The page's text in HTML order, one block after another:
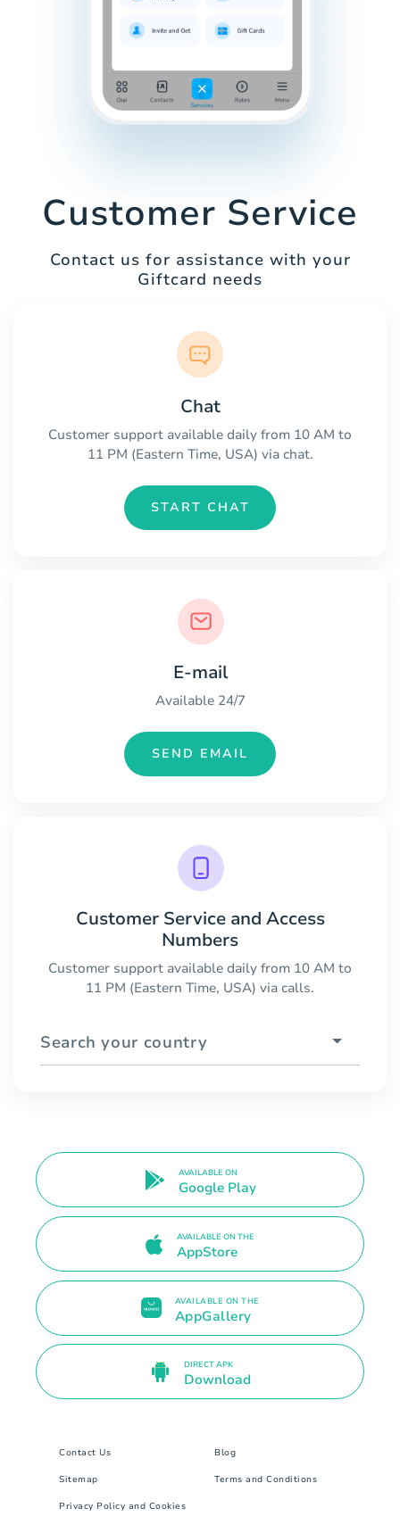
Customer Service
Contact us for assistance with your
Giftcard needs
Chat
Customer support available daily from 10 AM to
11 PM (Eastern Time, USA) via chat.
START CHAT
E-mail
Available 24/7
SEND EMAIL
Customer Service and Access
Numbers
Customer support available daily from 10 AM to
11 PM (Eastern Time, USA) via calls.
Search your country
AVAILABLE ON
Google Play
AVAILABLE ON THE
AppStore
AVAILABLE ON THE
AppGallery
DIRECT APK
Download
Contact Us Blog
Sitemap Terms and Conditions
Privacy Policy and Cookies